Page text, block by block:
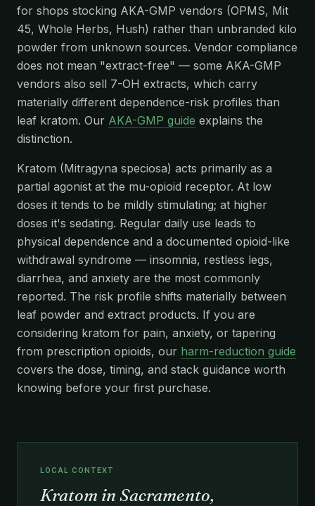
for shops stocking AKA-GMP vendors (OPMS, Mit
45, Whole Herbs, Hush) rather than unbranded kilo
powder from unknown sources. Vendor compliance
does not mean "extract-free" — some AKA-GMP
vendors also sell 7-OH extracts, which carry
materially different dependence-risk profiles than
leaf kratom. Our AKA-GMP guide explains the
distinction.
Kratom (Mitragyna speciosa) acts primarily as a
partial agonist at the mu-opioid receptor. At low
doses it tends to be mildly stimulating; at higher
doses it's sedating. Regular daily use leads to
physical dependence and a documented opioid-like
withdrawal syndrome — insomnia, restless legs,
diarrhea, and anxiety are the most commonly
reported. The risk profile shifts materially between
leaf powder and extract products. If you are
considering kratom for pain, anxiety, or tapering
from prescription opioids, our harm-reduction guide
covers the dose, timing, and stack guidance worth
knowing before your first purchase.
LOCAL CONTEXT
Kratom in Sacramento,